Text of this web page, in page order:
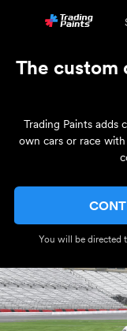
The
Trading Paints adds
own cars or race
You will be directed